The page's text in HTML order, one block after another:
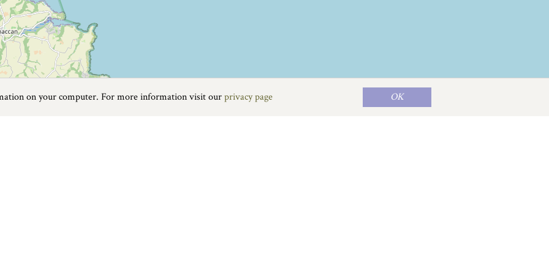
Map data ©
on your computer. For more information visit ourprivacy page OK